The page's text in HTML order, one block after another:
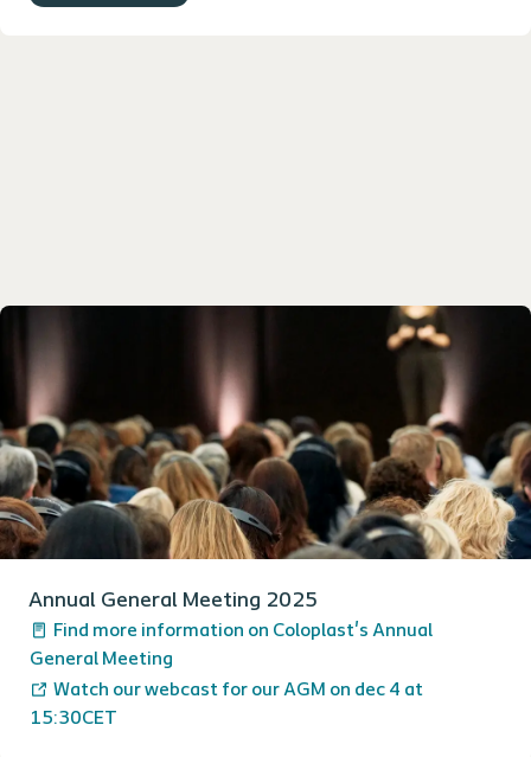
Annual General Meeting 2025
Find more information on Coloplast's Annual
General Meeting
Watch our webcast for our AGM on dec 4 at
15:30CET